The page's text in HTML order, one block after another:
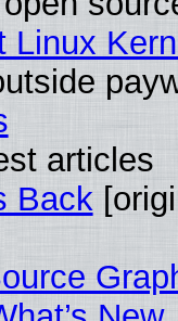
Linux
articles
Back